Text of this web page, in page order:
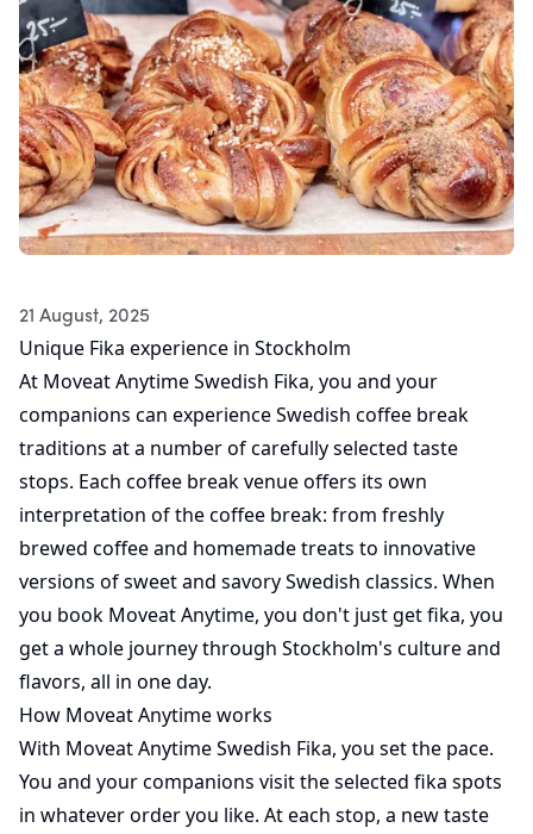
21 August, 2025
Unique Fika experience in Stockholm
At Moveat Anytime Swedish Fika, you and your
companions can experience Swedish coffee break
traditions at a number of carefully selected taste
stops. Each coffee break venue offers its own
interpretation of the coffee break: from freshly
brewed coffee and homemade treats to innovative
versions of sweet and savory Swedish classics. When
you book Moveat Anytime, you don't just get fika, you
get a whole journey through Stockholm's culture and
flavors, all in one day.
How Moveat Anytime works
With Moveat Anytime Swedish Fika, you set the pace.
You and your companions visit the selected fika spots
in whatever order you like. At each stop, a new taste